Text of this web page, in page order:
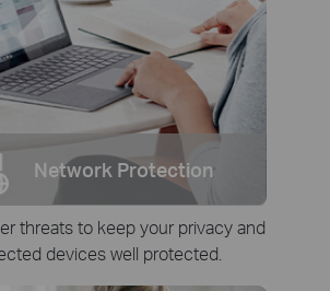
Network Protection
threats to keep your privacy and
devices well protected.